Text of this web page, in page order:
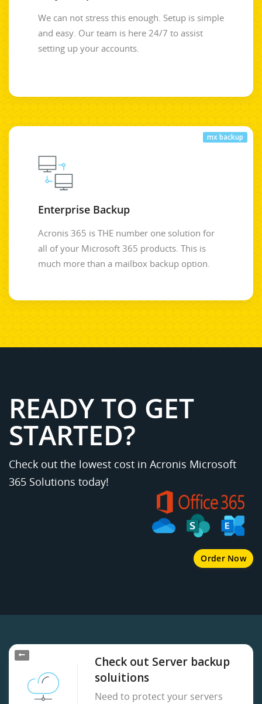
We can not stress this enough. Setup is simple
and easy. Our team is here 24/7 to assist
setting up your accounts.
mx backup
Enterprise Backup
Acronis 365 is THE number one solution for
all of your Microsoft 365 products. This is
much more than a mailbox backup option.
READY TO GET
STARTED?
Check out the lowest cost in Acronis Microsoft
365 Solutions today!
Order Now
Check out Server backup
soluitions
Need to protect your servers